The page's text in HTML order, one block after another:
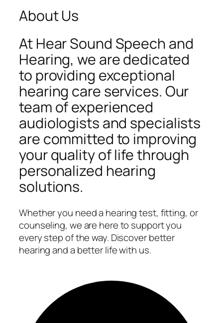
About Us
At Hear Sound Speech and
Hearing, we are dedicated
to providing exceptional
hearing care services. Our
team of experienced
audiologists and specialists
are committed to improving
your quality of life through
personalized hearing
solutions.
Whether you need a hearing test, fitting, or
counseling, we are here to support you
every step of the way. Discover better
hearing and a better life with us.